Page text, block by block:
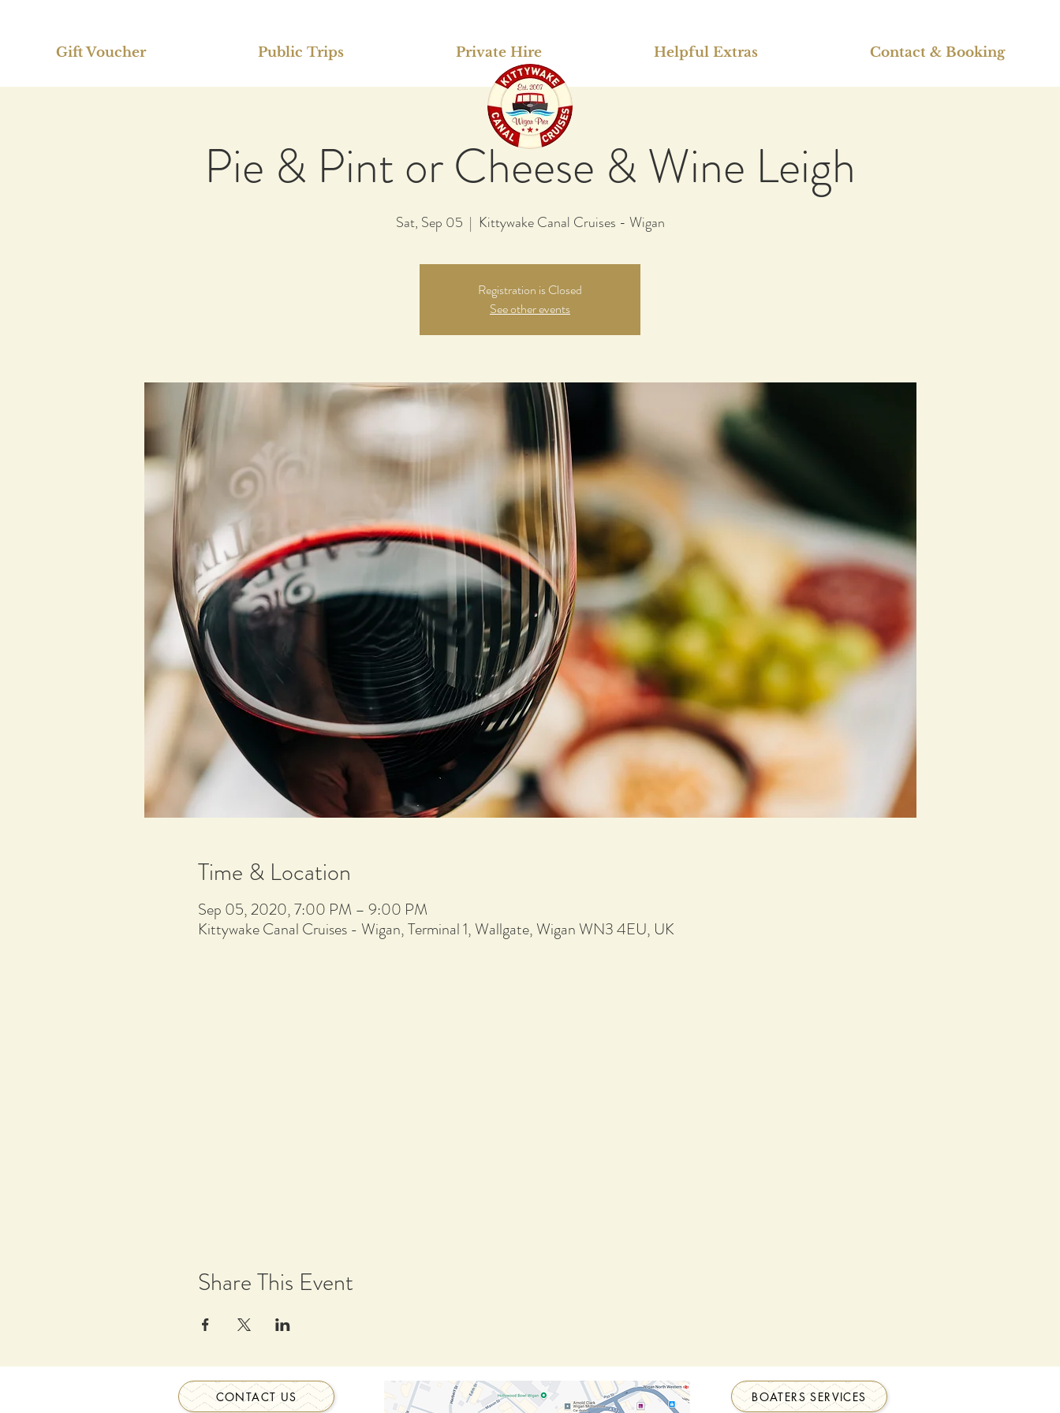
Gift Voucher Public Trips Private Hire Helpful Extras Contact & Booking
Pie & Pint or Cheese & Wine Leigh
Sat, Sep 05
  |
Kittywake Canal Cruises - Wigan
Registration is Closed
See other events
Time & Location
Sep 05, 2020, 7:00 PM – 9:00 PM
Kittywake Canal Cruises - Wigan, Terminal 1, Wallgate, Wigan WN3 4EU, UK
Share This Event
CONTACT US BOATERS SERVICES